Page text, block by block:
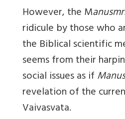
However, the M
ridicule by those who
the Biblical scientific
seems from their
social issues as if
revelation of the
Vaivasvata.